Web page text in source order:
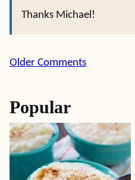
Thanks Michael!
Comment
Older Comments
Popular